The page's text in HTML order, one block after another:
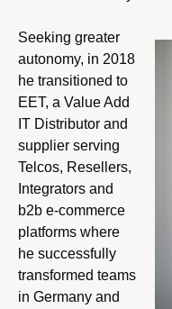
Seeking greater
autonomy, in 2018
he transitioned to
EET, a Value Add
IT Distributor and
supplier serving
Telcos, Resellers,
Integrators and
b2b e-commerce
platforms where
he successfully
transformed teams
in Germany and